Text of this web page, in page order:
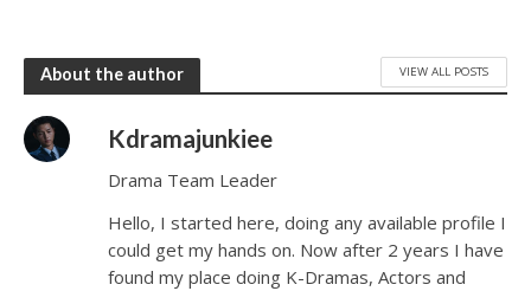
About the author VIEW ALL POSTS
Kdramajunkiee
Drama Team Leader
Hello, I started here, doing any available profile I
could get my hands on. Now after 2 years I have
found my place doing K-Dramas, Actors and